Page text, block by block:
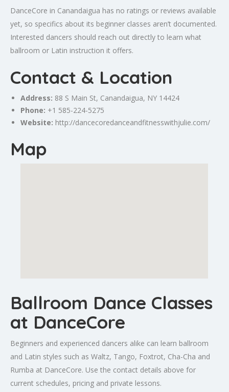
DanceCore in Canandaigua has no ratings or reviews available
yet, so specifics about its beginner classes aren’t documented.
Interested dancers should reach out directly to learn what
ballroom or Latin instruction it offers.
Contact & Location
Address: 88 S Main St, Canandaigua, NY 14424
Phone: +1 585-224-5275
Website: http://dancecoredanceandfitnesswithjulie.com/
Map
Ballroom Dance Classes
at DanceCore
Beginners and experienced dancers alike can learn ballroom
and Latin styles such as Waltz, Tango, Foxtrot, Cha-Cha and
Rumba at DanceCore. Use the contact details above for
current schedules, pricing and private lessons.